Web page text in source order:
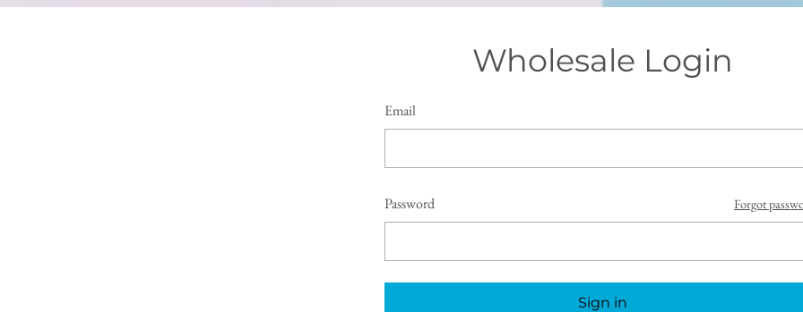
Wholesale Login
Email
Password Forgot
Sign in